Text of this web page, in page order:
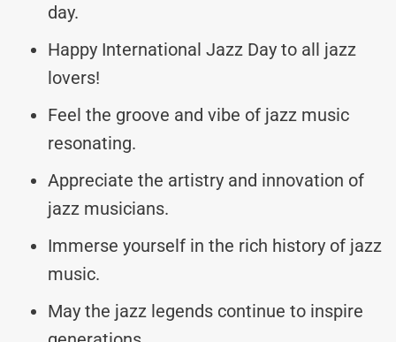
day.
Happy International Jazz Day to all jazz
lovers!
Feel the groove and vibe of jazz music
resonating.
Appreciate the artistry and innovation of
jazz musicians.
Immerse yourself in the rich history of jazz
music.
May the jazz legends continue to inspire